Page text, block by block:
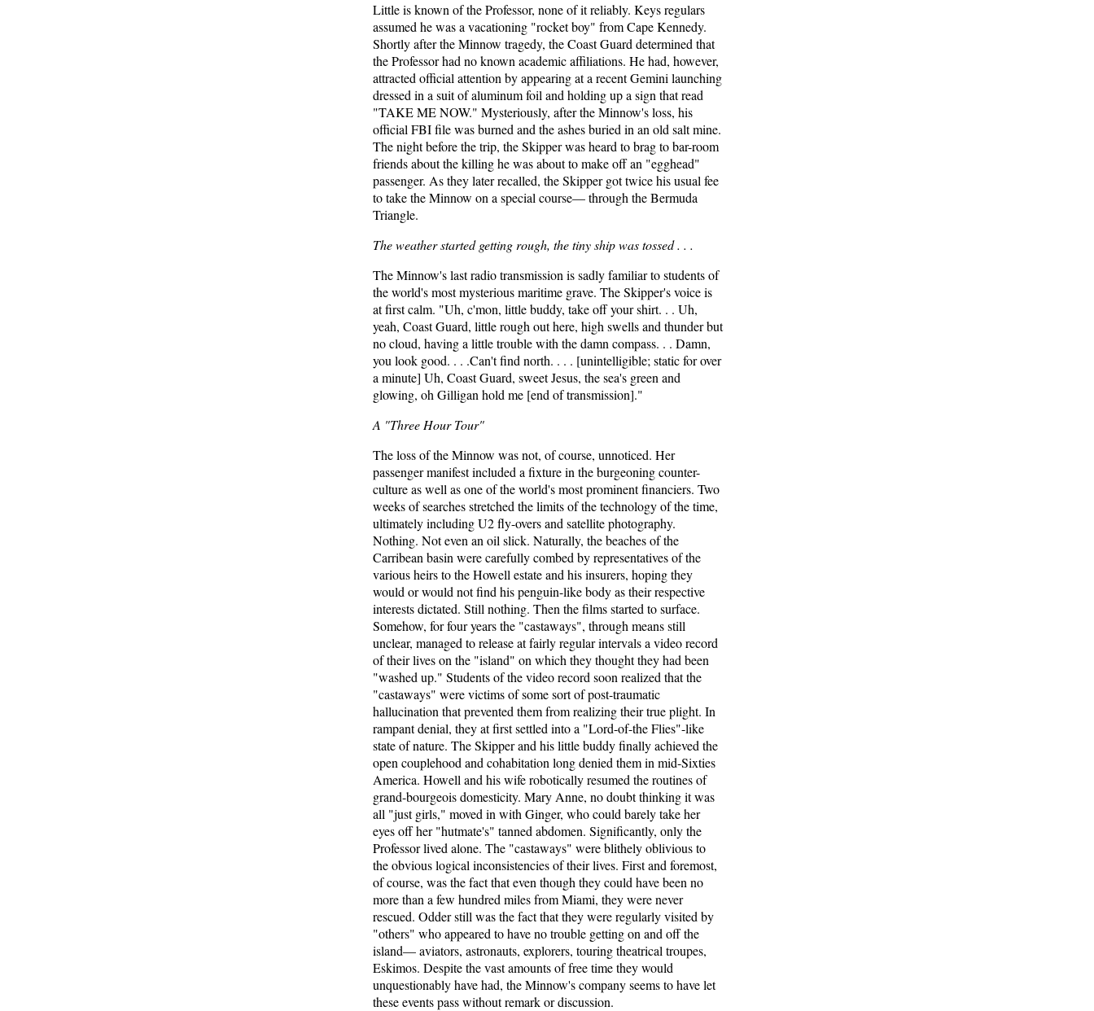
Little is known of the Professor, none of it reliably. Keys regulars
assumed he was a vacationing "rocket boy" from Cape Kennedy.
Shortly after the Minnow tragedy, the Coast Guard determined that
the Professor had no known academic affiliations. He had, however,
attracted official attention by appearing at a recent Gemini launching
dressed in a suit of aluminum foil and holding up a sign that read
"TAKE ME NOW." Mysteriously, after the Minnow's loss, his
official FBI file was burned and the ashes buried in an old salt mine.
The night before the trip, the Skipper was heard to brag to bar-room
friends about the killing he was about to make off an "egghead"
passenger. As they later recalled, the Skipper got twice his usual fee
to take the Minnow on a special course— through the Bermuda
Triangle.
The weather started getting rough, the tiny ship was tossed . . .
The Minnow's last radio transmission is sadly familiar to students of
the world's most mysterious maritime grave. The Skipper's voice is
at first calm. "Uh, c'mon, little buddy, take off your shirt. . . Uh,
yeah, Coast Guard, little rough out here, high swells and thunder but
no cloud, having a little trouble with the damn compass. . . Damn,
you look good. . . .Can't find north. . . . [unintelligible; static for over
a minute] Uh, Coast Guard, sweet Jesus, the sea's green and
glowing, oh Gilligan hold me [end of transmission]."
A "Three Hour Tour"
The loss of the Minnow was not, of course, unnoticed. Her
passenger manifest included a fixture in the burgeoning counter-
culture as well as one of the world's most prominent financiers. Two
weeks of searches stretched the limits of the technology of the time,
ultimately including U2 fly-overs and satellite photography.
Nothing. Not even an oil slick. Naturally, the beaches of the
Carribean basin were carefully combed by representatives of the
various heirs to the Howell estate and his insurers, hoping they
would or would not find his penguin-like body as their respective
interests dictated. Still nothing. Then the films started to surface.
Somehow, for four years the "castaways", through means still
unclear, managed to release at fairly regular intervals a video record
of their lives on the "island" on which they thought they had been
"washed up." Students of the video record soon realized that the
"castaways" were victims of some sort of post-traumatic
hallucination that prevented them from realizing their true plight. In
rampant denial, they at first settled into a "Lord-of-the Flies"-like
state of nature. The Skipper and his little buddy finally achieved the
open couplehood and cohabitation long denied them in mid-Sixties
America. Howell and his wife robotically resumed the routines of
grand-bourgeois domesticity. Mary Anne, no doubt thinking it was
all "just girls," moved in with Ginger, who could barely take her
eyes off her "hutmate's" tanned abdomen. Significantly, only the
Professor lived alone. The "castaways" were blithely oblivious to
the obvious logical inconsistencies of their lives. First and foremost,
of course, was the fact that even though they could have been no
more than a few hundred miles from Miami, they were never
rescued. Odder still was the fact that they were regularly visited by
"others" who appeared to have no trouble getting on and off the
island— aviators, astronauts, explorers, touring theatrical troupes,
Eskimos. Despite the vast amounts of free time they would
unquestionably have had, the Minnow's company seems to have let
these events pass without remark or discussion.